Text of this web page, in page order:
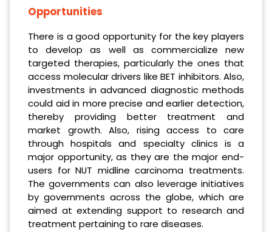
Opportunities
There is a good opportunity for the key players
to develop as well as commercialize new
targeted therapies, particularly the ones that
access molecular drivers like BET inhibitors. Also,
investments in advanced diagnostic methods
could aid in more precise and earlier detection,
thereby providing better treatment and
market growth. Also, rising access to care
through hospitals and specialty clinics is a
major opportunity, as they are the major end-
users for NUT midline carcinoma treatments.
The governments can also leverage initiatives
by governments across the globe, which are
aimed at extending support to research and
treatment pertaining to rare diseases.